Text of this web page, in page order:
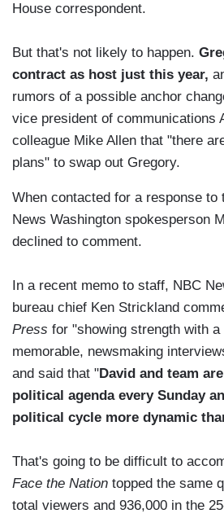
House correspondent.
But that's not likely to happen.
contract as host just this year,
rumors of a possible anchor
vice president of communications
colleague Mike Allen that "there
plans" to swap out Gregory.
When contacted for a response to
News Washington spokesperson
declined to comment.
In a recent memo to staff, NBC
bureau chief Ken Strickland
Press for "showing strength with
memorable, newsmaking
and said that "David and team
political agenda every Sunday
political cycle more dynamic
That's going to be difficult to
Face the Nation topped the same
total viewers and 936,000 in the